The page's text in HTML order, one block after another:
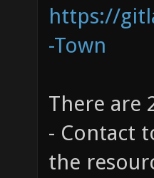
https://
-Town
There are
- Contact
the